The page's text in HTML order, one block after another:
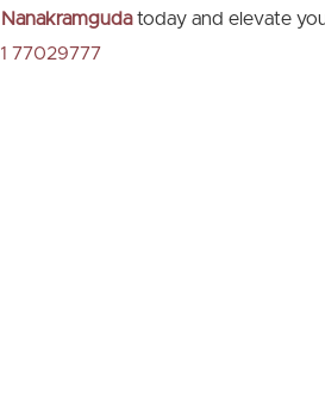
today and elevate
77029777